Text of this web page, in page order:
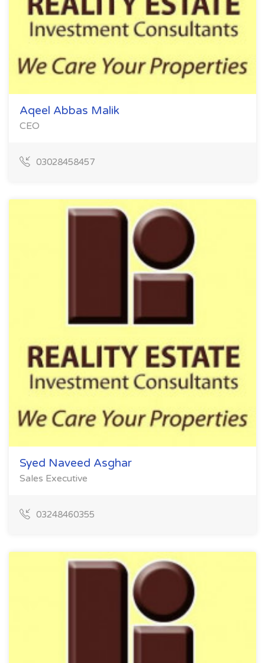
Aqeel Abbas Malik
CEO
03028458457
Syed Naveed Asghar
Sales Executive
03248460355